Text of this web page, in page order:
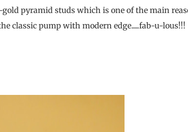
goldpyramid studs which is one of the main
classic pump with modern edge.....fab-u-lous!!!